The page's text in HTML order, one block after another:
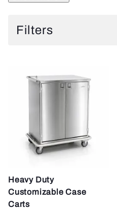
Filters
Heavy Duty
Customizable Case
Carts